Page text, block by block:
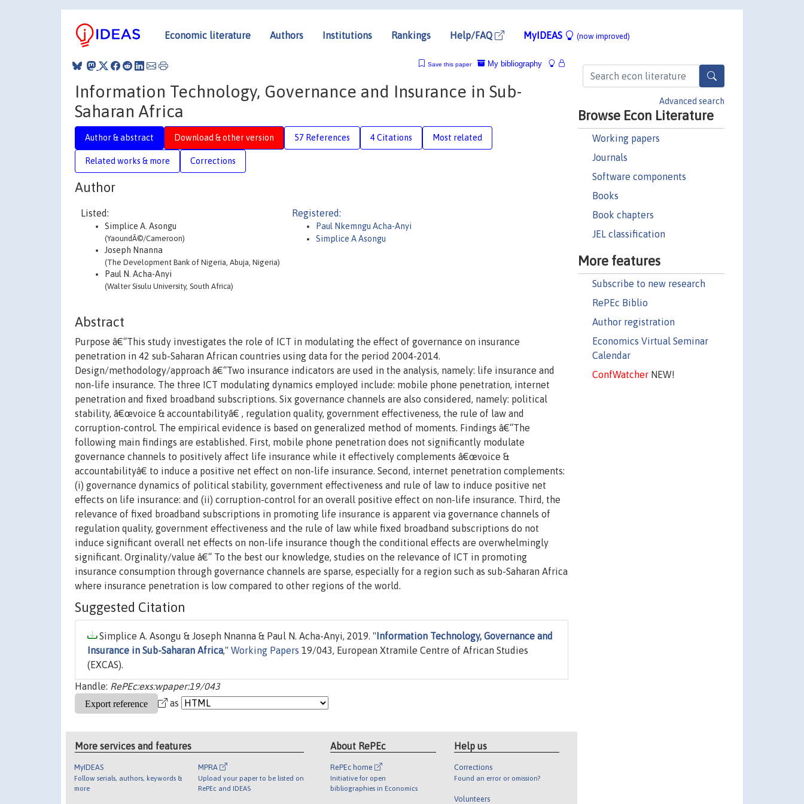
Economic literature Authors Institutions Rankings Help/FAQ MyIDEAS (now improved)
Advanced search
Browse Econ Literature
Working papers
Journals
Software components
Books
Book chapters
JEL classification
More features
Subscribe to new research
RePEc Biblio
Author registration
Economics Virtual Seminar
Calendar
ConfWatcherNEW!
My bibliography
Save this paper
Information Technology, Governance and Insurance in Sub-
Saharan Africa
Author & abstract Download & other version 57 References 4 Citations Most related
Related works & more Corrections
Author
Listed:
Simplice A. Asongu
(YaoundÃ©/Cameroon)
Joseph Nnanna
(The Development Bank of Nigeria, Abuja, Nigeria)
Paul N. Acha-Anyi
(Walter Sisulu University, South Africa)
Registered:
Paul Nkemngu Acha-Anyi
Simplice A Asongu
Abstract
Purpose â€“This study investigates the role of ICT in modulating the effect of governance on insurance
penetration in 42 sub-Saharan African countries using data for the period 2004-2014.
Design/methodology/approach â€“Two insurance indicators are used in the analysis, namely: life insurance and
non-life insurance. The three ICT modulating dynamics employed include: mobile phone penetration, internet
penetration and fixed broadband subscriptions. Six governance channels are also considered, namely: political
stability, â€œvoice & accountabilityâ€ , regulation quality, government effectiveness, the rule of law and
corruption-control. The empirical evidence is based on generalized method of moments. Findings â€“The
following main findings are established. First, mobile phone penetration does not significantly modulate
governance channels to positively affect life insurance while it effectively complements â€œvoice &
accountabilityâ€ to induce a positive net effect on non-life insurance. Second, internet penetration complements:
(i) governance dynamics of political stability, government effectiveness and rule of law to induce positive net
effects on life insurance: and (ii) corruption-control for an overall positive effect on non-life insurance. Third, the
relevance of fixed broadband subscriptions in promoting life insurance is apparent via governance channels of
regulation quality, government effectiveness and the rule of law while fixed broadband subscriptions do not
induce significant overall net effects on non-life insurance though the conditional effects are overwhelmingly
significant. Orginality/value â€“ To the best our knowledge, studies on the relevance of ICT in promoting
insurance consumption through governance channels are sparse, especially for a region such as sub-Saharan Africa
where insurance penetration is low compared to other regions of the world.
Suggested Citation
Simplice A. Asongu & Joseph Nnanna & Paul N. Acha-Anyi, 2019. " Information Technology, Governance and
Insurance in Sub-Saharan Africa," Working Papers 19/043, European Xtramile Centre of African Studies
(EXCAS).
Handle: RePEc:exs:wpaper:19/043
as
More services and features
MyIDEAS
Follow serials, authors, keywords &
more
MPRA
Upload your paper to be listed on
RePEc and IDEAS
About RePEc
RePEc home
Initiative for open
bibliographies in Economics
Help us
Corrections
Found an error or omission?
Volunteers